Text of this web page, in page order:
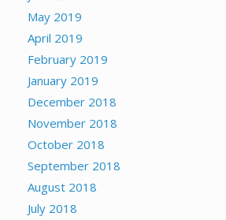
May 2019
April 2019
February 2019
January 2019
December 2018
November 2018
October 2018
September 2018
August 2018
July 2018